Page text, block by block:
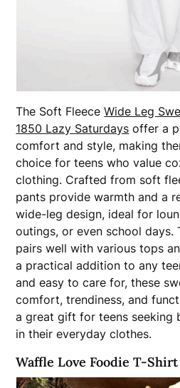
The Soft FleeceWide Leg
1850 Lazy Saturdays offer a
comfort and style, making
choice for teens who value
clothing. Crafted from soft
pants provide warmth and a
wide-leg design, ideal for
outings, or even school days.
pairs well with various tops
a practical addition to any
and easy to care for, these
comfort, trendiness, and
a great gift for teens seeking
in their everyday clothes.
Waffle Love Foodie T-